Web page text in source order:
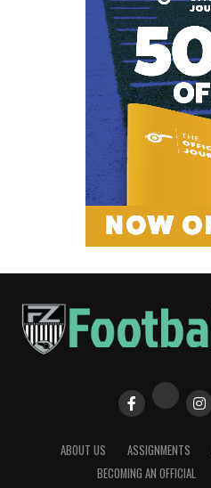
ABOUT US ASSIGNMENTS
BECOMING AN OFFICIAL